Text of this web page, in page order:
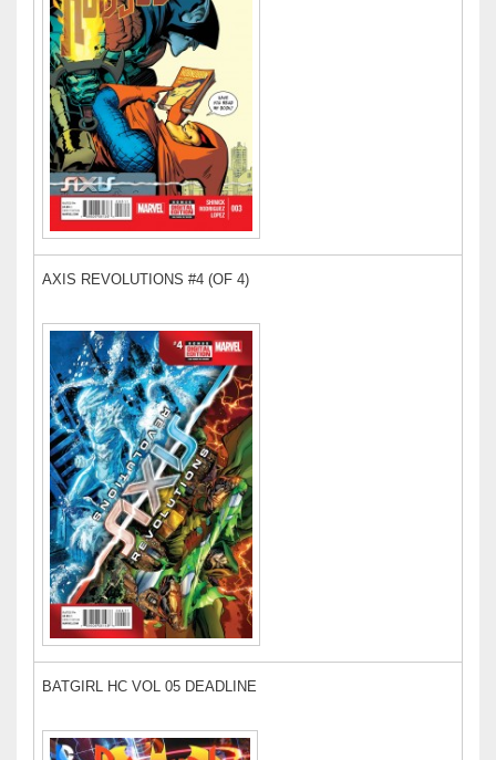
AXIS REVOLUTIONS #4 (OF 4)
BATGIRL HC VOL 05 DEADLINE